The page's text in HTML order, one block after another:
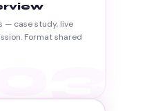
03
— case study, live
Format shared